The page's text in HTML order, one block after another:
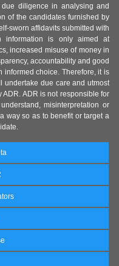
diligence in analysing and
of the candidates furnished by
sworn affidavits submitted with
information is only aimed at
increased misuse of money in
accountability and good
informed choice. Therefore, it is
undertake due care and utmost
ADR is not responsible for
misinterpretation or
way so as to benefit or target a